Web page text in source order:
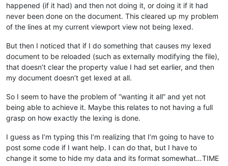
happened (if it had) and then not doing it, or doing it if it had
never been done on the document. This cleared up my problem
of the lines at my current viewport view not being lexed.
But then I noticed that if I do something that causes my lexed
document to be reloaded (such as externally modifying the file),
that doesn’t clear the property value I had set earlier, and then
my document doesn’t get lexed at all.
So I seem to have the problem of “wanting it all” and yet not
being able to achieve it. Maybe this relates to not having a full
grasp on how exactly the lexing is done.
I guess as I’m typing this I’m realizing that I’m going to have to
post some code if I want help. I can do that, but I have to
change it some to hide my data and its format somewhat…TIME